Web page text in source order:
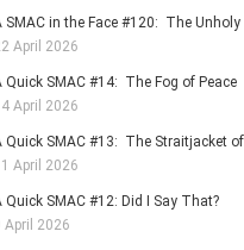
SMAC in the Face #120: The
April 2026
Quick SMAC #14: The Fog of Peace
April 2026
Quick SMAC #13: The Straitjacket
April 2026
Quick SMAC #12: Did I Say That?
April 2026